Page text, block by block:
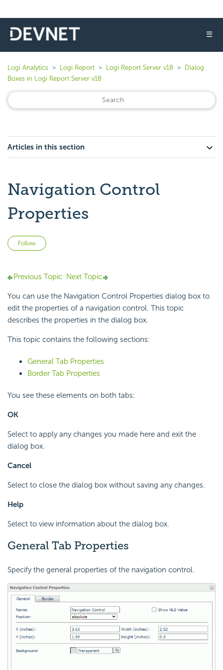
☰
Logi Analytics Logi Report Logi Report Server v18
Dialog
Boxes in Logi Report Server v18
Articles in this section
Navigation Control
Properties
Follow
Previous Topic Next Topic
You can use the Navigation Control Properties dialog box to
edit the properties of a navigation control. This topic
describes the properties in the dialog box.
This topic contains the following sections:
General Tab Properties
Border Tab Properties
You see these elements on both tabs:
OK
Select to apply any changes you made here and exit the
dialog box.
Cancel
Select to close the dialog box without saving any changes.
Help
Select to view information about the dialog box.
General Tab Properties
Specify the general properties of the navigation control.